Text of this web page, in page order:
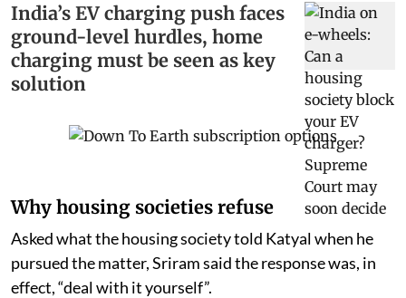
India’s EV charging push faces
ground-level hurdles, home
charging must be seen as key
solution
Why housing societies refuse
Asked what the housing society told Katyal when he
pursued the matter, Sriram said the response was, in
effect, “deal with it yourself”.